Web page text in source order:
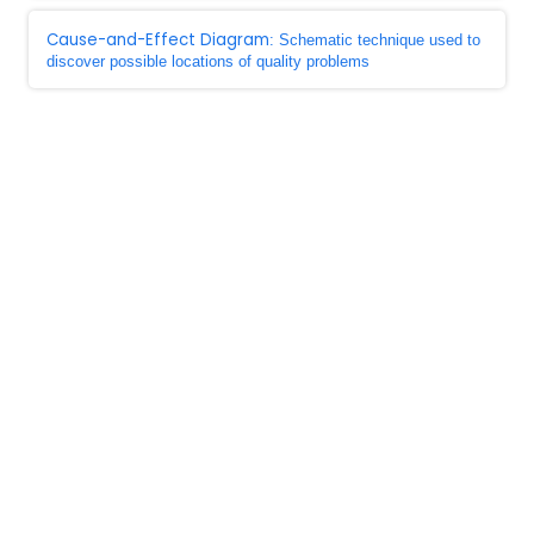
Cause-and-Effect Diagram: Schematic technique used to
discover possible locations of quality problems